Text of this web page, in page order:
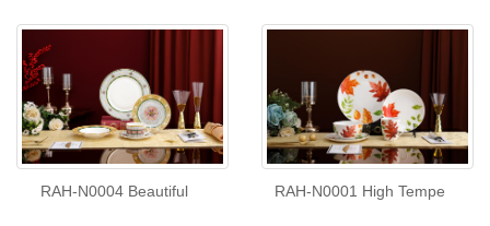
RAH-N0004 Beautiful RAH-N0001 High Tempe